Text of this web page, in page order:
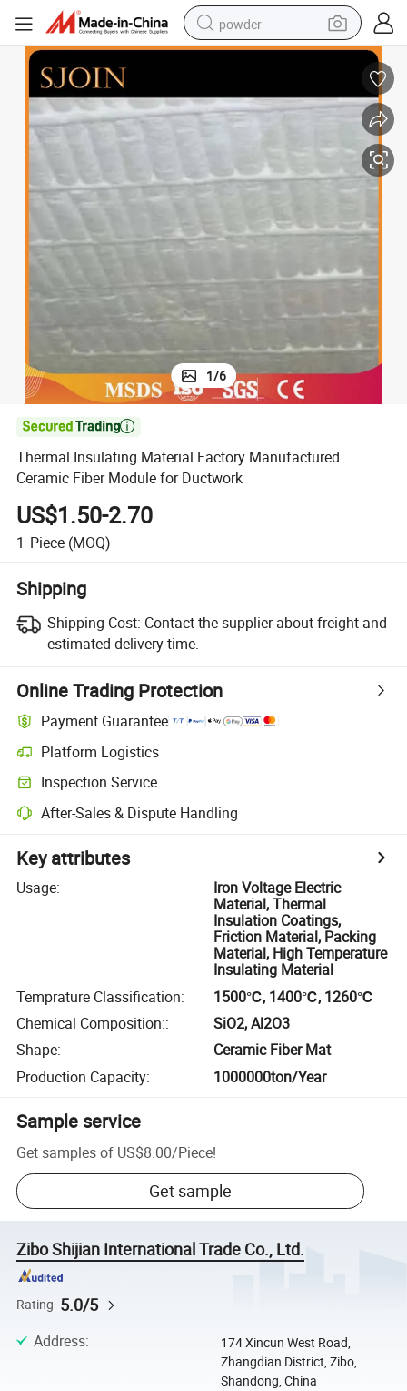
powder
electric bike
basketball shoe
electric car
dirt bike
shoulder bag
1/6

Thermal Insulating Material Factory Manufactured
Ceramic Fiber Module for Ductwork
US$1.50-2.70
1 Piece (MOQ)
Shipping
Shipping Cost: Contact the supplier about freight and
estimated delivery time.
Online Trading Protection
Payment Guarantee
Platform Logistics
Inspection Service
After-Sales & Dispute Handling
Key attributes
Usage:
Iron Voltage Electric
Material, Thermal
Insulation Coatings,
Friction Material, Packing
Material, High Temperature
Insulating Material
Temprature Classification:
1500℃, 1400℃, 1260℃
Chemical Composition::
SiO2, Al2O3
Shape:
Ceramic Fiber Mat
Production Capacity: 1000000ton/Year
Sample service
Get samples of US$8.00/Piece!
Get sample
Zibo Shijian International Trade Co., Ltd.
Rating 5.0/5
Address:
174 Xincun West Road,
Zhangdian District, Zibo,
Shandong, China